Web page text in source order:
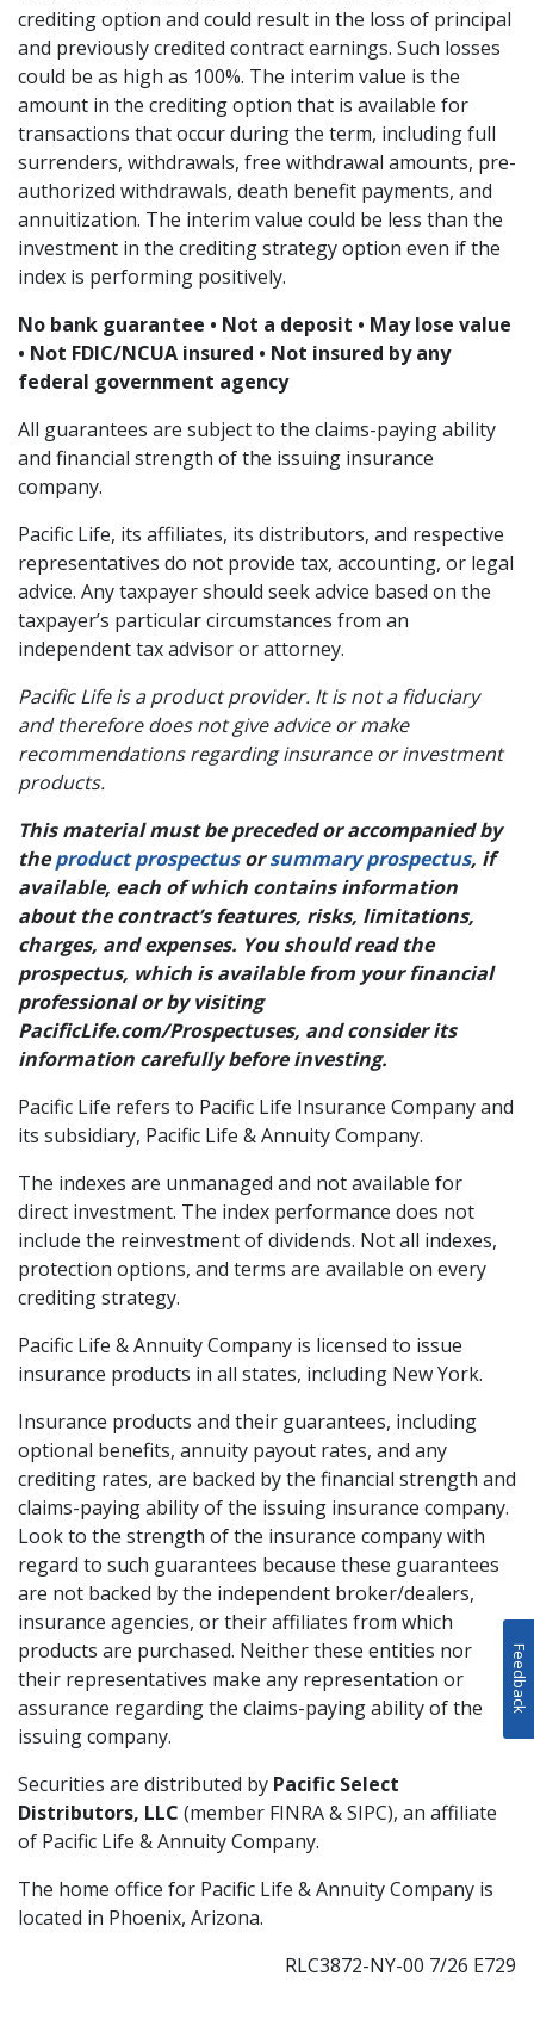
crediting option and could result in the loss of principal
and previously credited contract earnings. Such losses
could be as high as 100%. The interim value is the
amount in the crediting option that is available for
transactions that occur during the term, including full
surrenders, withdrawals, free withdrawal amounts, pre-
authorized withdrawals, death benefit payments, and
annuitization. The interim value could be less than the
investment in the crediting strategy option even if the
index is performing positively.
No bank guarantee • Not a deposit • May lose value
• Not FDIC/NCUA insured • Not insured by any
federal government agency
All guarantees are subject to the claims-paying ability
and financial strength of the issuing insurance
company.
Pacific Life, its affiliates, its distributors, and respective
representatives do not provide tax, accounting, or legal
advice. Any taxpayer should seek advice based on the
taxpayer’s particular circumstances from an
independent tax advisor or attorney.
Pacific Life is a product provider. It is not a fiduciary
and therefore does not give advice or make
recommendations regarding insurance or investment
products.
This material must be preceded or accompanied by
theproduct prospectusorsummary prospectus, if
available, each of which contains information
about the contract’s features, risks, limitations,
charges, and expenses. You should read the
prospectus, which is available from your financial
professional or by visiting
PacificLife.com/Prospectuses, and consider its
information carefully before investing.
Pacific Life refers to Pacific Life Insurance Company and
its subsidiary, Pacific Life & Annuity Company.
The indexes are unmanaged and not available for
direct investment. The index performance does not
include the reinvestment of dividends. Not all indexes,
protection options, and terms are available on every
crediting strategy.
Pacific Life & Annuity Company is licensed to issue
insurance products in all states, including New York.
Insurance products and their guarantees, including
optional benefits, annuity payout rates, and any
crediting rates, are backed by the financial strength and
claims-paying ability of the issuing insurance company.
Look to the strength of the insurance company with
regard to such guarantees because these guarantees
are not backed by the independent broker/dealers,
insurance agencies, or their affiliates from which
products are purchased. Neither these entities nor
their representatives make any representation or
assurance regarding the claims-paying ability of the
issuing company.
Securities are distributed by Pacific Select
Distributors, LLC (member FINRA & SIPC), an affiliate
of Pacific Life & Annuity Company.
The home office for Pacific Life & Annuity Company is
located in Phoenix, Arizona.
RLC3872-NY-00 7/26 E729
Feedback